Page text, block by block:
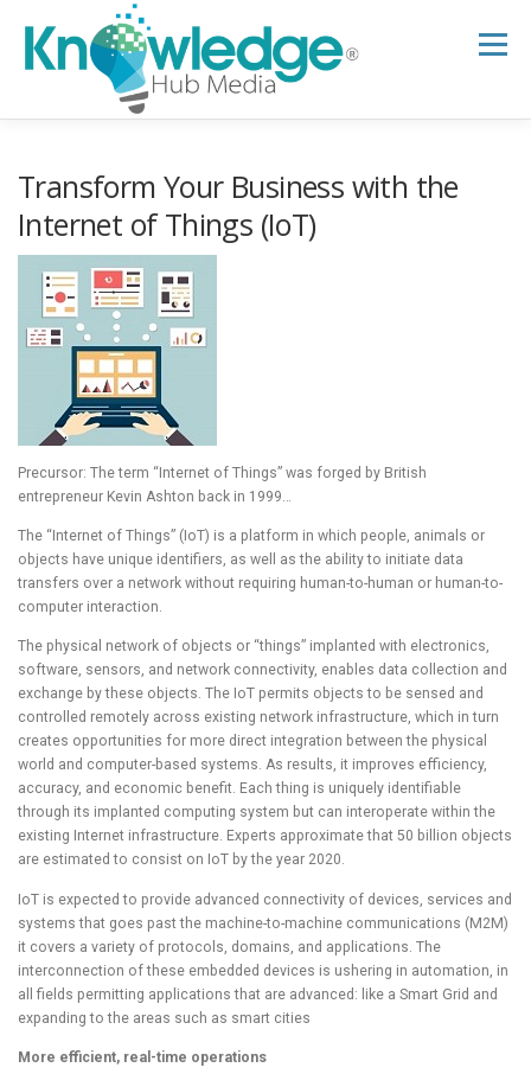
content
Menu
B2B TECH TOPICS
RESEARCH HUB
Transform Your Business with the
Internet of Things (IoT)
Precursor: The term “Internet of Things” was forged by British
entrepreneur Kevin Ashton back in 1999…
The “Internet of Things” (IoT) is a platform in which people, animals or
objects have unique identifiers, as well as the ability to initiate data
transfers over a network without requiring human-to-human or human-to-
computer interaction.
The physical network of objects or “things” implanted with electronics,
software, sensors, and network connectivity, enables data collection and
exchange by these objects. The IoT permits objects to be sensed and
controlled remotely across existing network infrastructure, which in turn
creates opportunities for more direct integration between the physical
world and computer-based systems. As results, it improves efficiency,
accuracy, and economic benefit. Each thing is uniquely identifiable
through its implanted computing system but can interoperate within the
existing Internet infrastructure. Experts approximate that 50 billion objects
are estimated to consist on IoT by the year 2020.
IoT is expected to provide advanced connectivity of devices, services and
systems that goes past the machine-to-machine communications (M2M)
it covers a variety of protocols, domains, and applications. The
interconnection of these embedded devices is ushering in automation, in
all fields permitting applications that are advanced: like a Smart Grid and
expanding to the areas such as smart cities
More efficient, real-time operations